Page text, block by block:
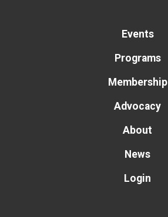
Events
Programs
Membership
Advocacy
About
News
Login